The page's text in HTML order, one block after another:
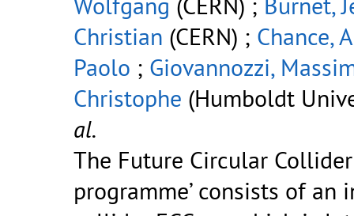
Christian (CERN) ; Chance,
Paolo ; Giovannozzi,
Christophe (Humboldt
al.
The Future Circular Collider
programme’ consists of